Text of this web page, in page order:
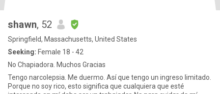
shawn, 52
Springfield, Massachusetts, United States
Seeking: Female 18 - 42
No Chapiadora. Muchos Gracias
Tengo narcolepsia. Me duermo. Así que tengo un ingreso limitado.
Porque no soy rico, esto significa que cualquiera que esté